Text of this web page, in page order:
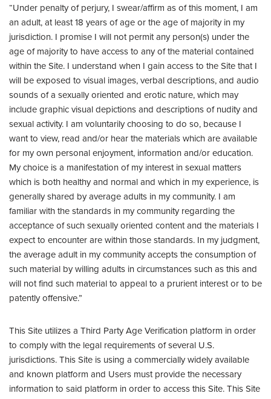
“Under penalty of perjury, I swear/affirm as of this moment, I am
an adult, at least 18 years of age or the age of majority in my
jurisdiction. I promise I will not permit any person(s) under the
age of majority to have access to any of the material contained
within the Site. I understand when I gain access to the Site that I
will be exposed to visual images, verbal descriptions, and audio
sounds of a sexually oriented and erotic nature, which may
include graphic visual depictions and descriptions of nudity and
sexual activity. I am voluntarily choosing to do so, because I
want to view, read and/or hear the materials which are available
for my own personal enjoyment, information and/or education.
My choice is a manifestation of my interest in sexual matters
which is both healthy and normal and which in my experience, is
generally shared by average adults in my community. I am
familiar with the standards in my community regarding the
acceptance of such sexually oriented content and the materials I
expect to encounter are within those standards. In my judgment,
the average adult in my community accepts the consumption of
such material by willing adults in circumstances such as this and
will not find such material to appeal to a prurient interest or to be
patently offensive.”
This Site utilizes a Third Party Age Verification platform in order
to comply with the legal requirements of several U.S.
jurisdictions. This Site is using a commercially widely available
and known platform and Users must provide the necessary
information to said platform in order to access this Site. This Site